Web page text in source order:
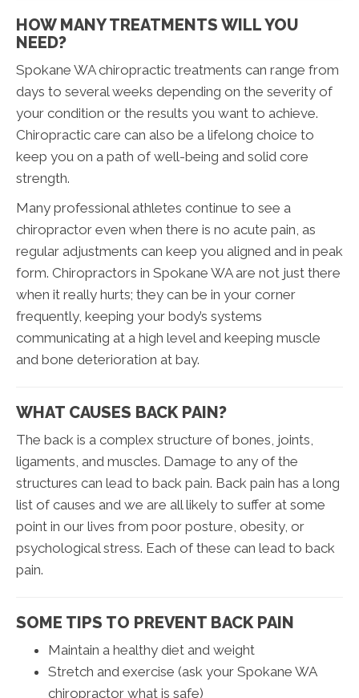
HOW MANY TREATMENTS WILL YOU
NEED?
Spokane WA chiropractic treatments can range from
days to several weeks depending on the severity of
your condition or the results you want to achieve.
Chiropractic care can also be a lifelong choice to
keep you on a path of well-being and solid core
strength.
Many professional athletes continue to see a
chiropractor even when there is no acute pain, as
regular adjustments can keep you aligned and in peak
form. Chiropractors in Spokane WA are not just there
when it really hurts; they can be in your corner
frequently, keeping your body’s systems
communicating at a high level and keeping muscle
and bone deterioration at bay.
WHAT CAUSES BACK PAIN?
The back is a complex structure of bones, joints,
ligaments, and muscles. Damage to any of the
structures can lead to back pain. Back pain has a long
list of causes and we are all likely to suffer at some
point in our lives from poor posture, obesity, or
psychological stress. Each of these can lead to back
pain.
SOME TIPS TO PREVENT BACK PAIN
Maintain a healthy diet and weight
Stretch and exercise (ask your Spokane WA
chiropractor what is safe)